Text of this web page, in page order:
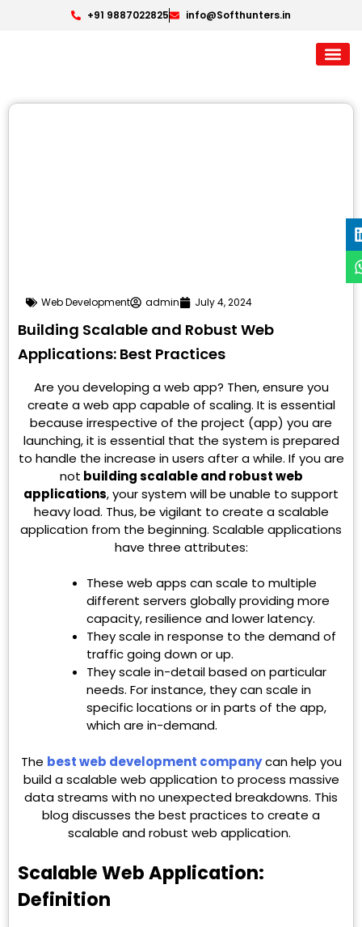
+91 9887022825 info@Softhunters.in
Web Development admin July 4, 2024
Building Scalable and Robust Web
Applications: Best Practices
Are you developing a web app? Then, ensure you
create a web app capable of scaling. It is essential
because irrespective of the project (app) you are
launching, it is essential that the system is prepared
to handle the increase in users after a while. If you are
not building scalable and robust web
applications, your system will be unable to support
heavy load. Thus, be vigilant to create a scalable
application from the beginning. Scalable applications
have three attributes:
These web apps can scale to multiple
different servers globally providing more
capacity, resilience and lower latency.
They scale in response to the demand of
traffic going down or up.
They scale in-detail based on particular
needs. For instance, they can scale in
specific locations or in parts of the app,
which are in-demand.
The best web development companycan help you
build a scalable web application to process massive
data streams with no unexpected breakdowns. This
blog discusses the best practices to create a
scalable and robust web application.
Scalable Web Application:
Definition